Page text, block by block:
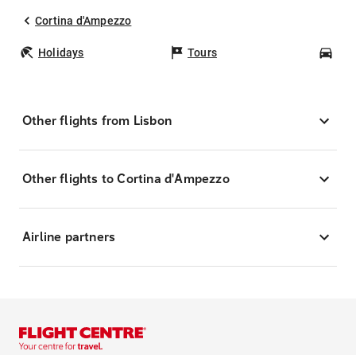
Cortina d'Ampezzo
Holidays Tours
Other flights from Lisbon
Other flights to Cortina d'Ampezzo
Airline partners